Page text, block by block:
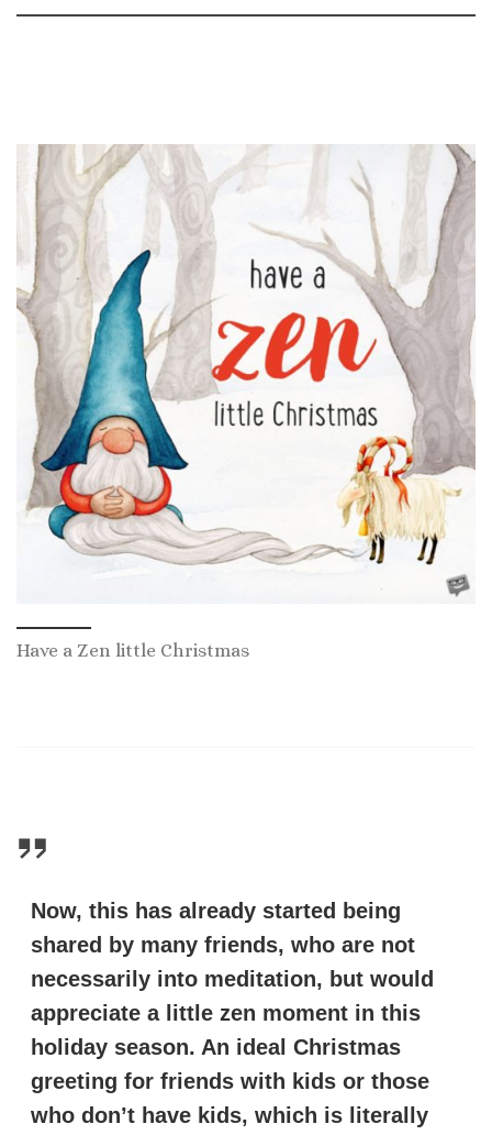
Have a Zen little Christmas
Now, this has already started being
shared by many friends, who are not
necessarily into meditation, but would
appreciate a little zen moment in this
holiday season. An ideal Christmas
greeting for friends with kids or those
who don’t have kids, which is literally